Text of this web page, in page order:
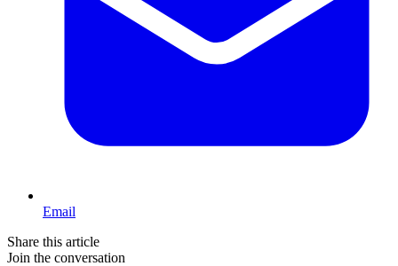
Email
Share this article
Join the conversation